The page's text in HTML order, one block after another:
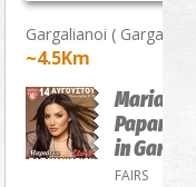
Gargalianoi ( Gargaliani
~4.5Km
Marianna
in
FAIRS